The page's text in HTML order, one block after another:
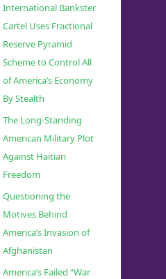
International Bankster
Cartel Uses Fractional
Reserve Pyramid
Scheme to Control All
of America’s Economy
By Stealth
The Long-Standing
American Military Plot
Against Haitian
Freedom
Questioning the
Motives Behind
America’s Invasion of
Afghanistan
America’s Failed “War